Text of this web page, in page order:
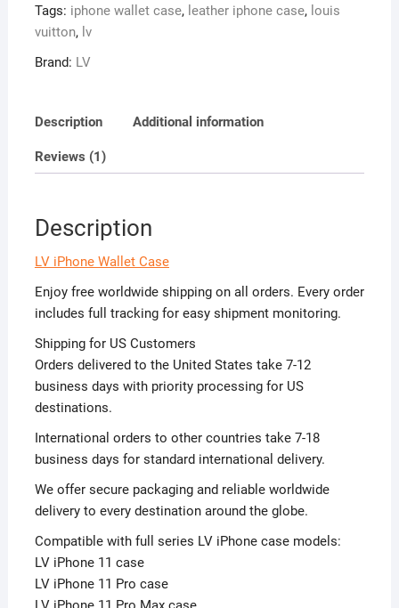
Holder
for
iPhone
quantity
a
:
Tags: iphone wallet case, leather iphone case, louis
vuitton, lv
Brand: LV
Description Additional information
Reviews (1)
Description
LV iPhone Wallet Case
Enjoy free worldwide shipping on all orders. Every order
includes full tracking for easy shipment monitoring.
Shipping for US Customers
Orders delivered to the United States take 7-12
business days with priority processing for US
destinations.
International orders to other countries take 7-18
business days for standard international delivery.
We offer secure packaging and reliable worldwide
delivery to every destination around the globe.
Compatible with full series LV iPhone case models:
LV iPhone 11 case
LV iPhone 11 Pro case